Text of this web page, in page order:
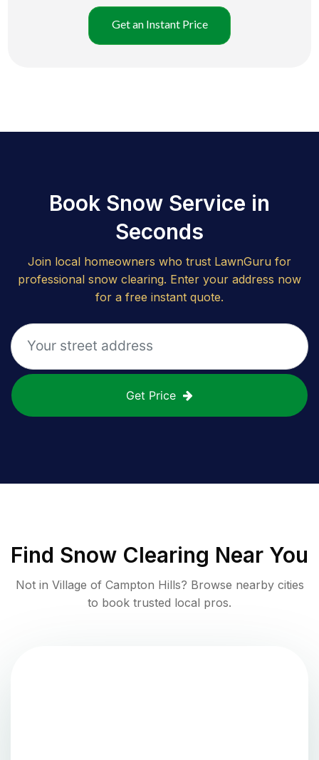
Get an Instant Price
Book Snow Service in
Seconds
Join local homeowners who trust LawnGuru for
professional snow clearing. Enter your address now
for a free instant quote.
Get Price
Find Snow Clearing Near You
Not in Village of Campton Hills? Browse nearby cities
to book trusted local pros.